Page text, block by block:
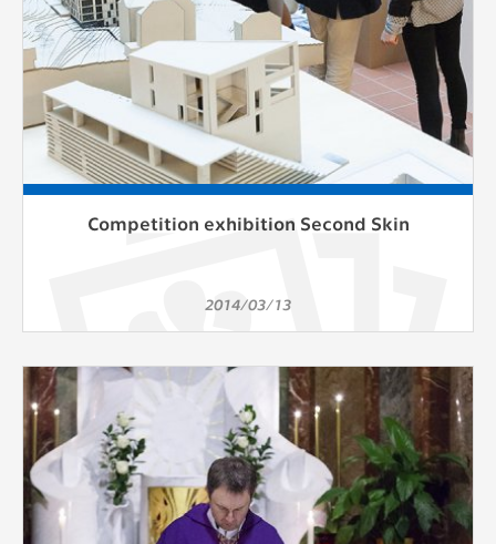
Competition exhibition Second Skin
2014/03/13